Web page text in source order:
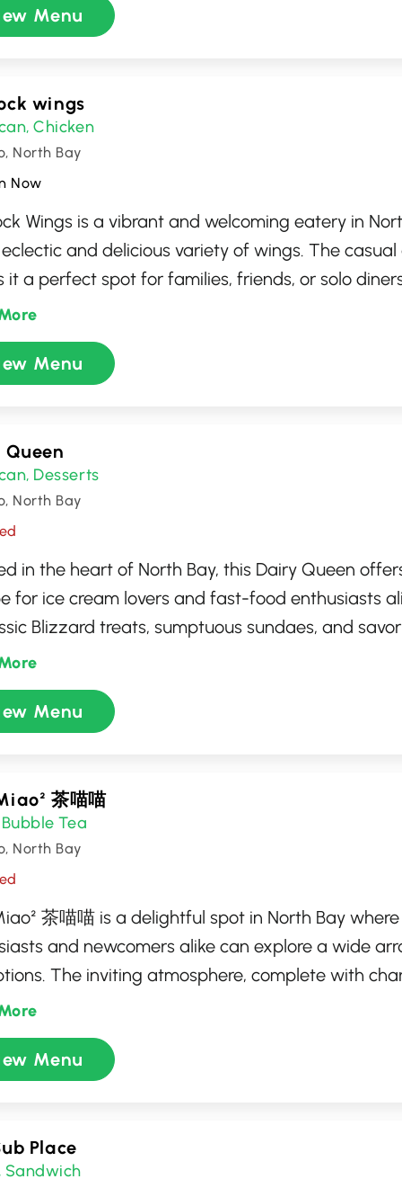
perfect for lunch or dinner. Whether you're a
Menu
wings
,Chicken
North Bay
Now
Wings is a vibrant and welcoming eatery in
and delicious variety of wings. The
it a perfect spot for families, friends, or solo
flavorful meal. Offering a vast array of sauces
Wings provides a customizable wing
palates, ensuring every visit is as exciting and
Menu
, Desserts
North Bay
in the heart of North Bay, this Dairy Queen
for ice cream lovers and fast-food enthusiasts
Blizzard treats, sumptuous sundaes, and
a cozy atmosphere ideal for families and
craving a refreshing ice cream cone or a quick
ensures memorable visits with friendly service
Menu
茶喵喵
Bubble Tea
North Bay
茶喵喵 is a delightful spot in North Bay
and newcomers alike can explore a wide
The inviting atmosphere, complete with
by feline friends, makes it an ideal place to relax
beverages. Offering a variety of flavors and
is dedicated to delivering a unique and enjoyable
Menu
Place
, Sandwich